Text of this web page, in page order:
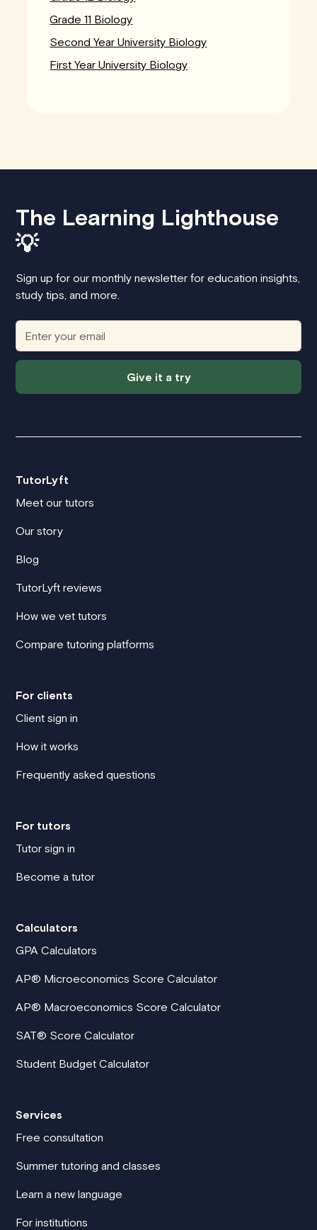
Grade 11 Biology
Second Year University Biology
First Year University Biology
The Learning Lighthouse
💡
Sign up for our monthly newsletter for education insights,
study tips, and more.
Give it a try
TutorLyft
Meet our tutors
Our story
Blog
TutorLyft reviews
How we vet tutors
Compare tutoring platforms
For clients
Client sign in
How it works
Frequently asked questions
For tutors
Tutor sign in
Become a tutor
Calculators
GPA Calculators
AP® Microeconomics Score Calculator
AP® Macroeconomics Score Calculator
SAT® Score Calculator
Student Budget Calculator
Services
Free consultation
Summer tutoring and classes
Learn a new language
For institutions